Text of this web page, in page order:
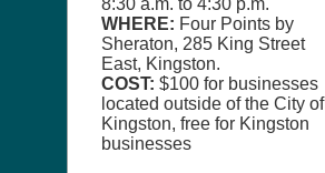
8:30 a.m. to 4:30 p.m.
WHERE: Four Points by
Sheraton, 285 King Street
East, Kingston.
COST: $100 for businesses
located outside of the City of
Kingston, free for Kingston
businesses